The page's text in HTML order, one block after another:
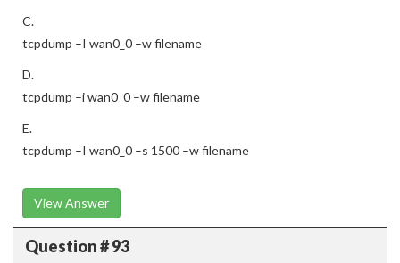
C.
tcpdump –I wan0_0 –w filename
D.
tcpdump –i wan0_0 –w filename
E.
tcpdump –I wan0_0 –s 1500 –w filename
View Answer
Question # 93